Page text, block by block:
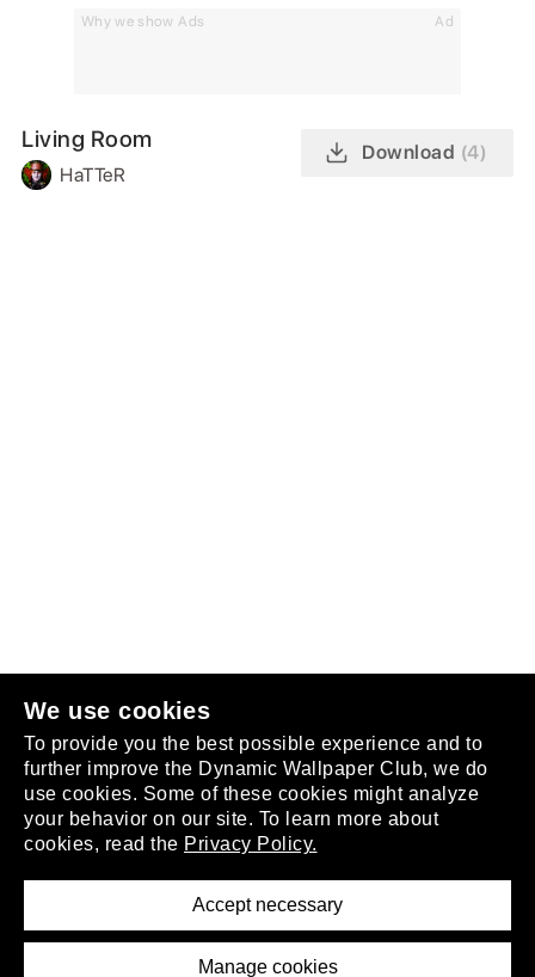
We use cookies
To provide you the best possible experience and to
further improve the Dynamic Wallpaper Club, we do
use cookies. Some of these cookies might analyze
your behavior on our site. To learn more about
cookies, read the Privacy Policy.
Accept necessary
Manage cookies
Why we show Ads Ad
Living Room
HaTTeR
Download (4)
.
About
Removal Request